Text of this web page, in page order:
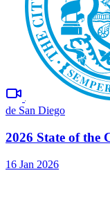
de San Diego
2026 State of the
16 Jan 2026